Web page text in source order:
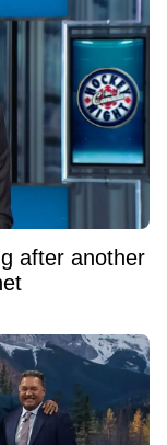
after another